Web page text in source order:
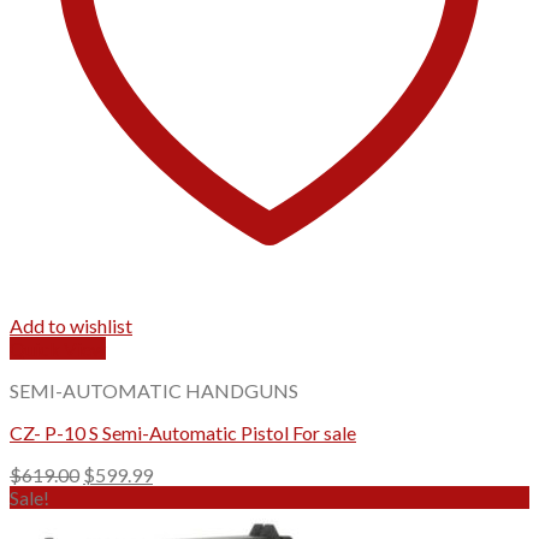
Add to wishlist
SEMI-AUTOMATIC HANDGUNS
CZ- P-10 S Semi-Automatic Pistol For sale
$619.00 Original
$599.99Current
Sale!